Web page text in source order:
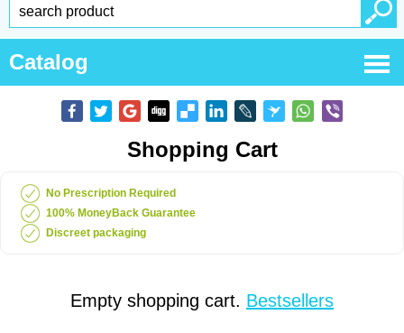
Catalog
Shopping Cart
No Prescription Required
100% MoneyBack Guarantee
Discreet packaging
Empty shopping cart. Bestsellers